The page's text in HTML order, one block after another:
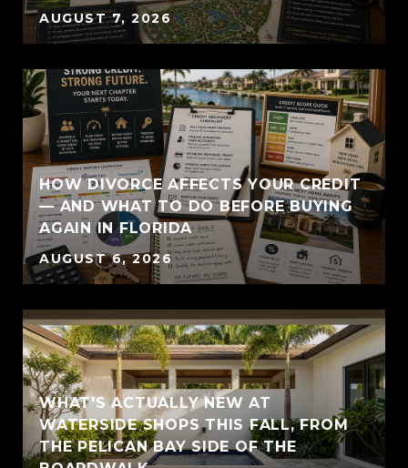
AUGUST 7, 2026
HOW DIVORCE AFFECTS YOUR CREDIT
— AND WHAT TO DO BEFORE BUYING
AGAIN IN FLORIDA
AUGUST 6, 2026
WHAT'S ACTUALLY NEW AT
WATERSIDE SHOPS THIS FALL, FROM
THE PELICAN BAY SIDE OF THE